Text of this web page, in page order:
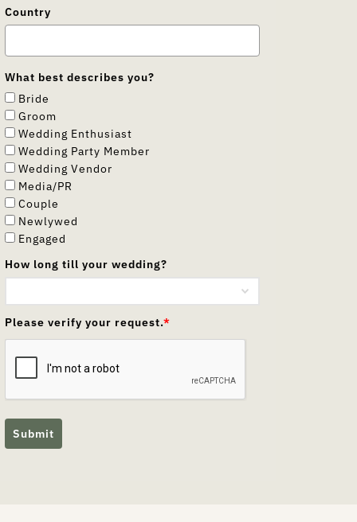
Country
What best describes you?
Bride
Groom
Wedding Enthusiast
Wedding Party Member
Wedding Vendor
Media/PR
Couple
Newlywed
Engaged
How long till your wedding?
Please verify your request.*
Submit